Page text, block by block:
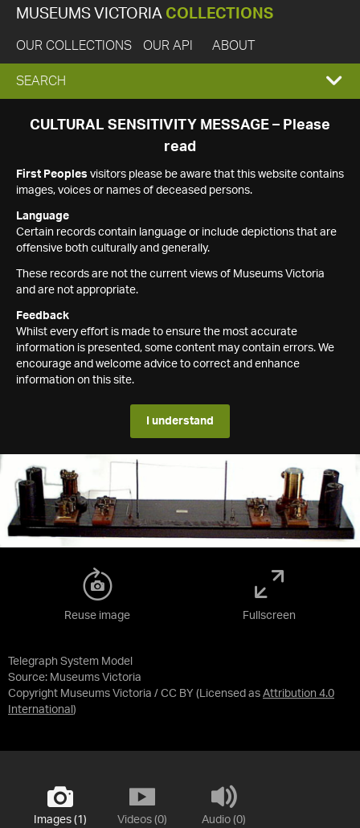
MUSEUMS VICTORIA COLLECTIONS
OUR COLLECTIONS OUR API ABOUT
EXPAND
SEARCH
SEARCH
CULTURAL SENSITIVITY MESSAGE – Please
read
First Peoples visitors please be aware that this website contains
images, voices or names of deceased persons.
Language
Certain records contain language or include depictions that are
offensive both culturally and generally.
These records are not the current views of Museums Victoria
and are not appropriate.
Feedback
Whilst every effort is made to ensure the most accurate
information is presented, some content may contain errors. We
encourage and welcome advice to correct and enhance
information on this site.
I understand
Telegraph System Model
Source: Museums Victoria
Copyright Museums Victoria / CC BY (Licensed as Attribution 4.0
International )
Reuse image Fullscreen
Images (1) Videos (0) Audio (0)